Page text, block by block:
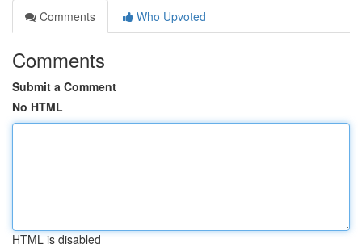
Comments
Who Upvoted
Comments
Submit a Comment
No HTML
HTML is disabled